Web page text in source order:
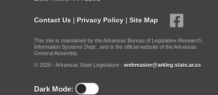
Contact Us | Privacy Policy | Site Map
This site is maintained by the Arkansas Bureau of Legislative Research,
Information Systems Dept., and is the official website of the Arkansas
General Assembly.
© 2026 - Arkansas State Legislature - webmaster@arkleg.state.ar.us
Dark Mode: